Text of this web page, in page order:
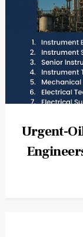
Urgent-